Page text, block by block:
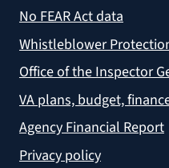
No FEAR Act data
Whistleblower
Office of the Inspector
VA plans, budget,
Agency Financial Report
Privacy policy